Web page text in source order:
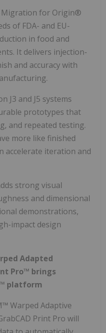
Migration for Origin®
of FDA- and EU-
in food and
It delivers injection-
and accuracy with
J3 and J5 systems
prototypes that
and repeated testing.
more like finished
accelerate iteration and
strong visual
and dimensional
demonstrations,
impact design
Adapted
Pro™ brings
platform
Warped Adaptive
Print Pro will